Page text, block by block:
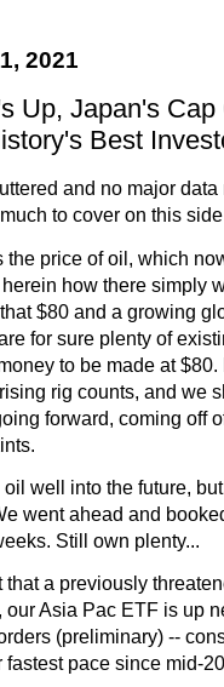
2021
Up, Japan's Cap
Best
and no major
to cover on this
price of oil, which
how there simply
$80 and a growing
for sure plenty of
to be made at
rig counts, and we
forward, coming off
well into the future,
went ahead and
Still own plenty...
that a previously
Asia Pac ETF is up
(preliminary) --
pace since mid-